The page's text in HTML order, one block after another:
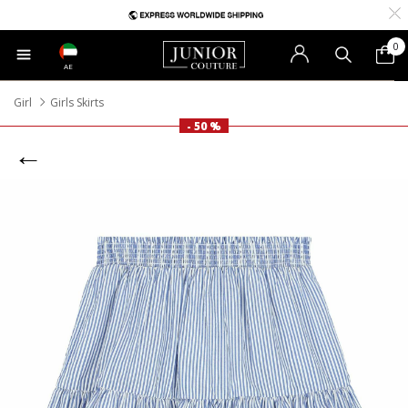
AE
0
Girl
Girls Skirts
- 50 %